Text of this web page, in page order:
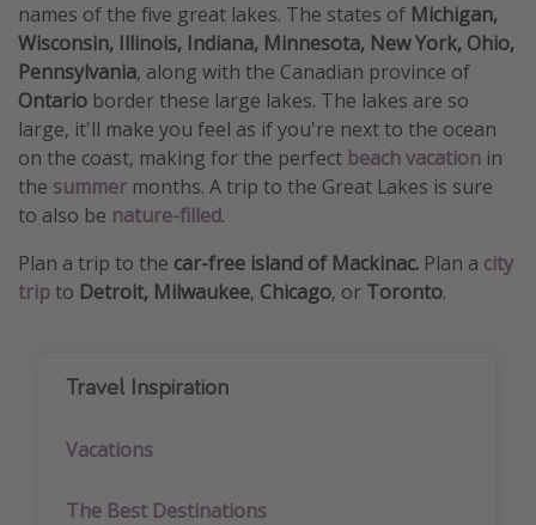
names of the five great lakes. The states of Michigan,
Wisconsin, Illinois, Indiana, Minnesota, New York, Ohio,
Pennsylvania, along with the Canadian province of
Ontario border these large lakes. The lakes are so
large, it'll make you feel as if you're next to the ocean
on the coast, making for the perfect beach vacation in
the summer months. A trip to the Great Lakes is sure
to also be nature-filled.
Plan a trip to the car-free island of Mackinac. Plan a city
trip to Detroit, Milwaukee, Chicago, or Toronto.
Travel Inspiration
Vacations
The Best Destinations